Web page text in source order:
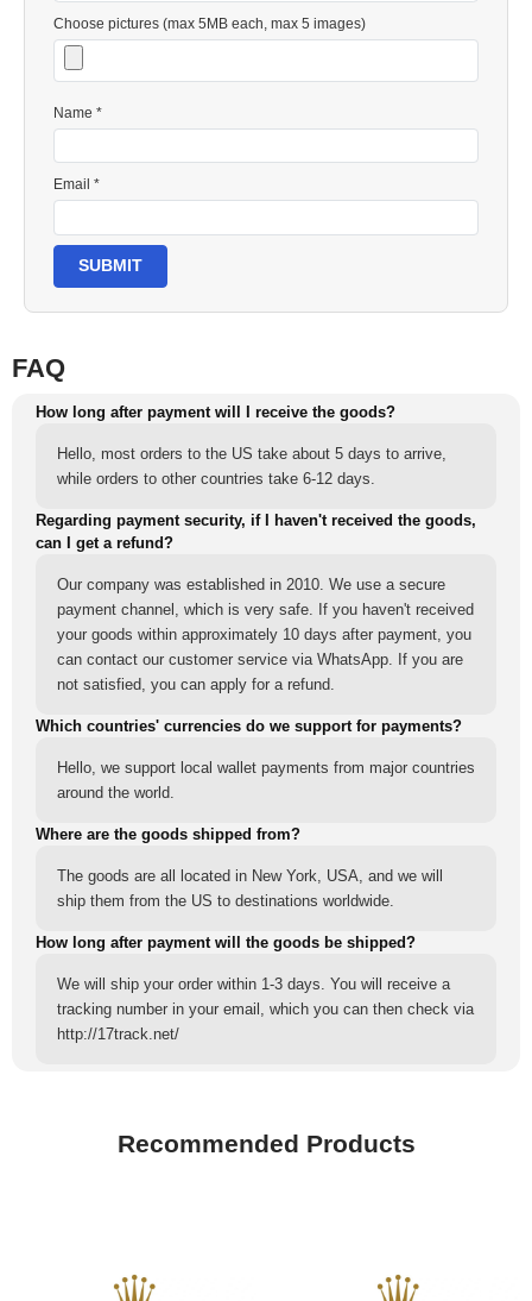
Choose pictures (max 5MB each, max 5 images)
Name *
Email *
SUBMIT
FAQ
How long after payment will I receive the goods?
Hello, most orders to the US take about 5 days to arrive,
while orders to other countries take 6-12 days.
Regarding payment security, if I haven't received the goods,
can I get a refund?
Our company was established in 2010. We use a secure
payment channel, which is very safe. If you haven't received
your goods within approximately 10 days after payment, you
can contact our customer service via WhatsApp. If you are
not satisfied, you can apply for a refund.
Which countries' currencies do we support for payments?
Hello, we support local wallet payments from major countries
around the world.
Where are the goods shipped from?
The goods are all located in New York, USA, and we will
ship them from the US to destinations worldwide.
How long after payment will the goods be shipped?
We will ship your order within 1-3 days. You will receive a
tracking number in your email, which you can then check via
http://17track.net/
Recommended Products